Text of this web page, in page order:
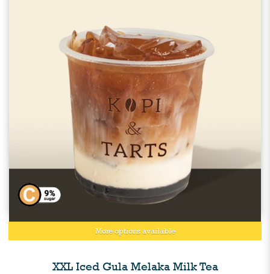
More options available
XXL Iced Gula Melaka Milk Tea